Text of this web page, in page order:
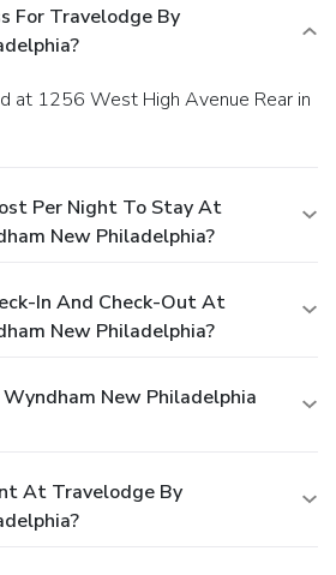
For Travelodge By
Per Night To Stay At
New Philadelphia?
In And Check-Out At
New Philadelphia?
New Philadelphia
At Travelodge By